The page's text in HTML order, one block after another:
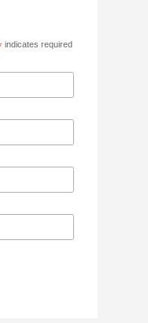
indicates required